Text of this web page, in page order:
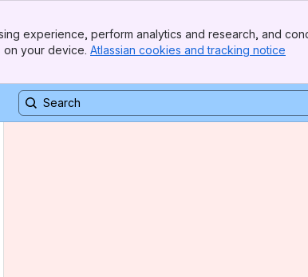
experience, perform analytics and research, and
your device. Atlassian cookies and tracking notice